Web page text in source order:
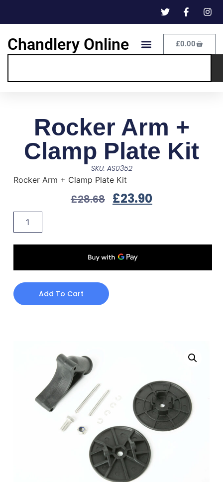
Chandlery Online £0.00
Rocker Arm +
Clamp Plate Kit
SKU: AS0352
Rocker Arm + Clamp Plate Kit
£28.68 £23.90
Add To Cart